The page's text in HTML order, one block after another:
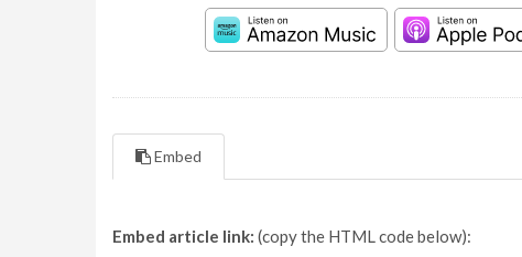
Embed
Embed article link: (copy the HTML code below):